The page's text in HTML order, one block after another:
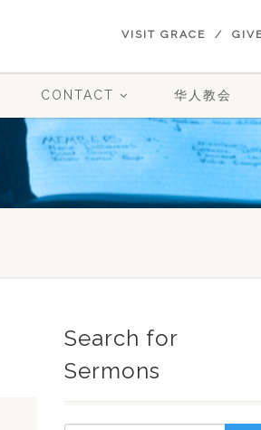
VISIT GRACE
CONTACT 华人教会
Search for
Sermons